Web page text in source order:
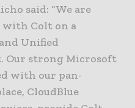
said: “We are
Colt on a
Unified
Our strong Microsoft
with our pan-
CloudBlue